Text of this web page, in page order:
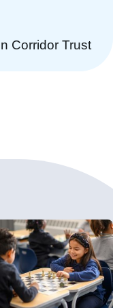
Corridor Trust